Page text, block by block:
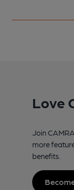
Love
Join
more
benefits.